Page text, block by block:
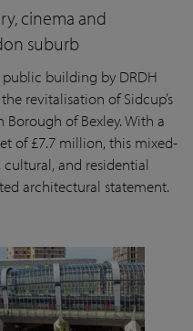
cinema and
suburb
building by DRDH
revitalisation of Sidcup’s
of Bexley. With a
of £7.7 million, this mixed-
and residential
architectural statement.